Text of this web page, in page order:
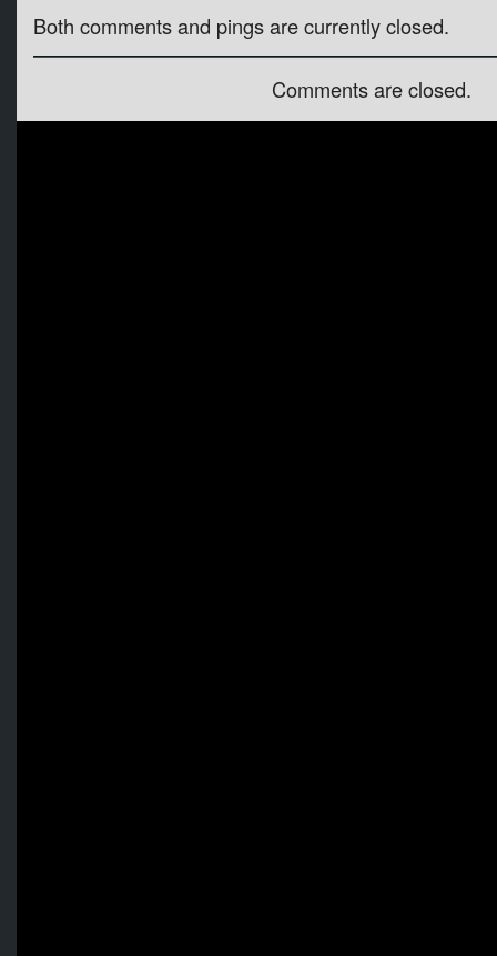
Both comments and pings are currently closed.
Comments are closed.